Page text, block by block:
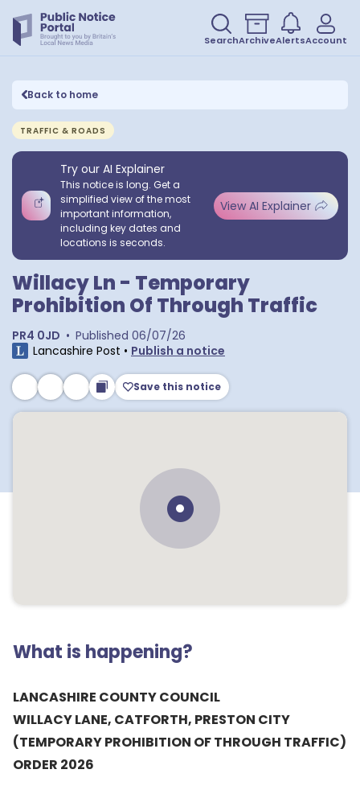
SearchArchiveAlertsAccount
Back to home
TRAFFIC & ROADS
Try our AI Explainer
This notice is long. Get a
simplified view of the most
important information,
including key dates and
locations is seconds.
View AI Explainer
Willacy Ln - Temporary
Prohibition Of Through Traffic
PR4 0JD • Published 06/07/26
Lancashire Post • Publish a notice
Save this notice
What is happening?
LANCASHIRE COUNTY COUNCIL
WILLACY LANE, CATFORTH, PRESTON CITY
(TEMPORARY PROHIBITION OF THROUGH TRAFFIC)
ORDER 2026